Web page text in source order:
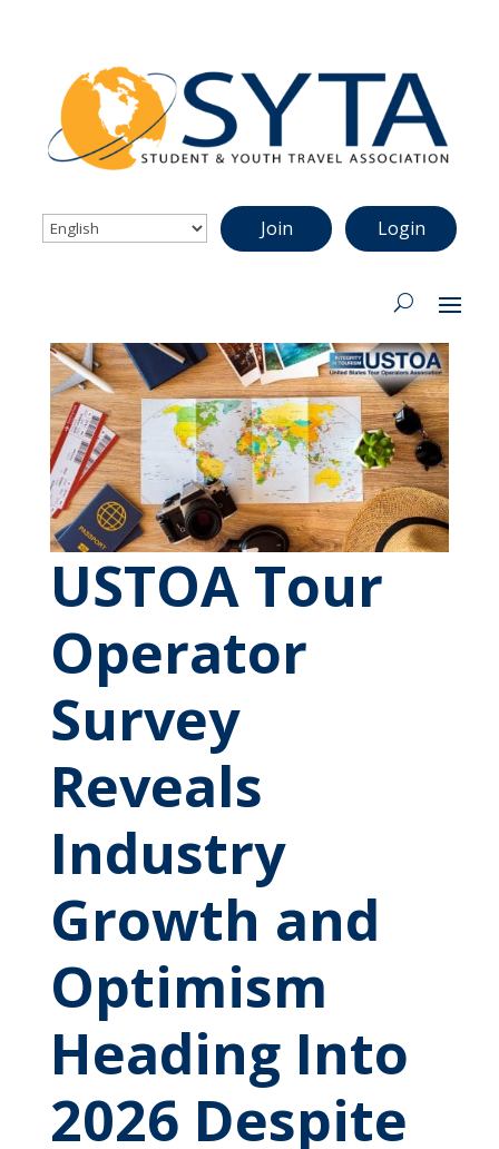
Join Login
USTOA Tour
Operator
Survey
Reveals
Industry
Growth and
Optimism
Heading Into
2026 Despite